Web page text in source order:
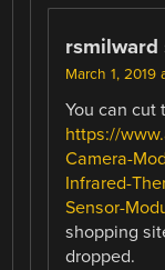
rsmilward
March 1, 2019
You can cut
https://
Camera-
Infrared-
Sensor-
shopping
dropped.